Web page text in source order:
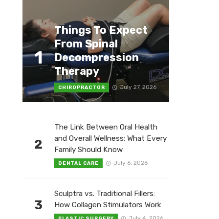
1
Things To Expect
From Spinal
Decompression
Therapy
CHIROPRACTOR July 27, 2026
2
The Link Between Oral Health
and Overall Wellness: What Every
Family Should Know
DENTAL CARE July 6, 2026
3
Sculptra vs. Traditional Fillers:
How Collagen Stimulators Work